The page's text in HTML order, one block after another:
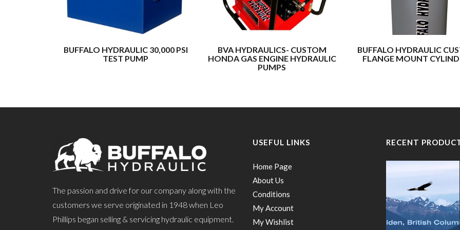
BUFFALO HYDRAULIC 30,000 PSI
TEST PUMP
BVA HYDRAULICS- CUSTOM
HONDA GAS ENGINE HYDRAULIC
PUMPS
BUFFALO HYDRAULIC
FLANGE MOUNT
The passion and drive for our company along with the
customers we serve originated in 1948 when Leo
Phillips began selling & servicing hydraulic equipment.
USEFUL LINKS
Home Page
About Us
Conditions
My Account
My Wishlist
RECENT